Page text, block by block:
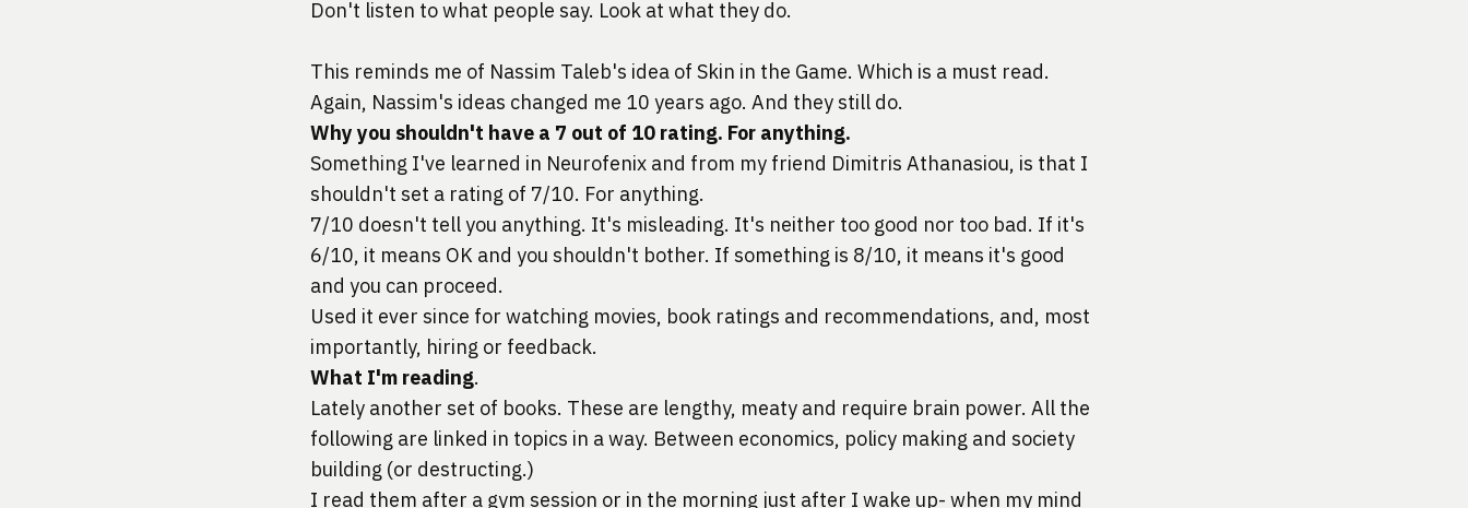
Don't listen to what people say. Look at what they do.
This reminds me of Nassim Taleb's idea of Skin in the Game. Which is a must read.
Again, Nassim's ideas changed me 10 years ago. And they still do.
Why you shouldn't have a 7 out of 10 rating. For anything.
Something I've learned in Neurofenix and from my friend Dimitris Athanasiou, is that I
shouldn't set a rating of 7/10. For anything.
7/10 doesn't tell you anything. It's misleading. It's neither too good nor too bad. If it's
6/10, it means OK and you shouldn't bother. If something is 8/10, it means it's good
and you can proceed.
Used it ever since for watching movies, book ratings and recommendations, and, most
importantly, hiring or feedback.
What I'm reading.
Lately another set of books. These are lengthy, meaty and require brain power. All the
following are linked in topics in a way. Between economics, policy making and society
building (or destructing.)
I read them after a gym session or in the morning just after I wake up- when my mind